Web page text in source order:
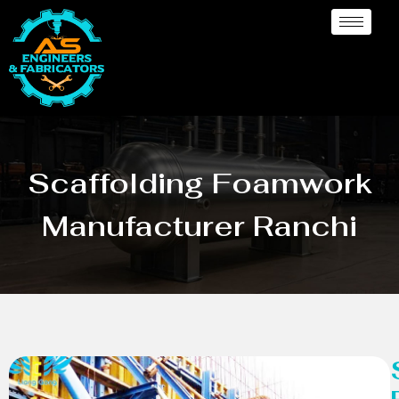
Scaffolding Foamwork
Manufacturer Ranchi